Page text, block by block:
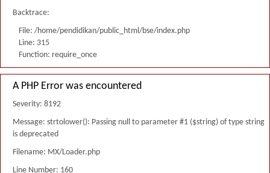
Backtrace:
File: /home/pendidikan/public_html/bse/index.php
Line: 315
Function: require_once
A PHP Error was encountered
Severity: 8192
Message: strtolower(): Passing null to parameter #1 ($string) of type string
is deprecated
Filename: MX/Loader.php
Line Number: 160